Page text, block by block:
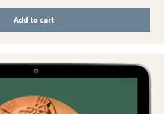
Add to cart